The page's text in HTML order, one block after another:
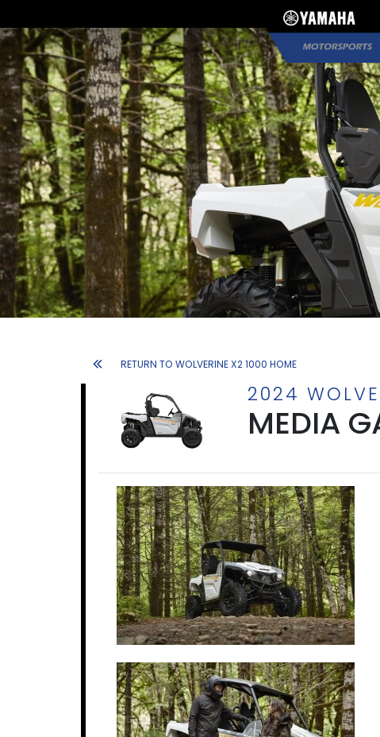
RETURN TO WOLVERINE X2 1000 HOME
2024
MEDIA